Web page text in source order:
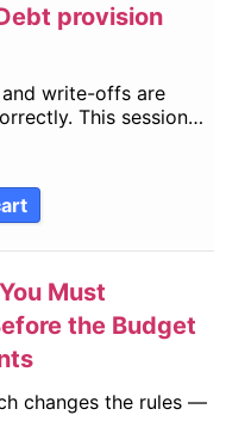
provision
write-offs are
This session…
Must
the Budget
changes the rules —